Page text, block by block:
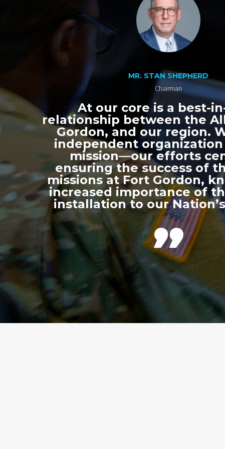
MR. STAN SHEPHERD
Chairman
At our core is a best-
relationship between the
Gordon, and our region.
independent
mission—our efforts
ensuring the success of
missions at Fort Gordon,
increased importance of
installation to our
